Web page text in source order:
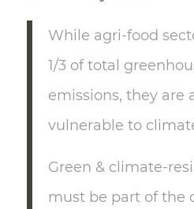
While agri-food
1/3 of total
emissions, they are
vulnerable to
Green & climate-
must be part of the